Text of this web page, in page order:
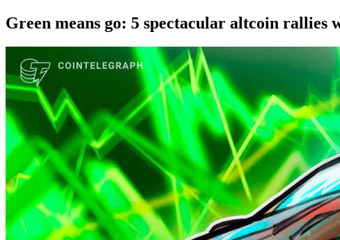
Green means go: 5 spectacular altcoin rallies